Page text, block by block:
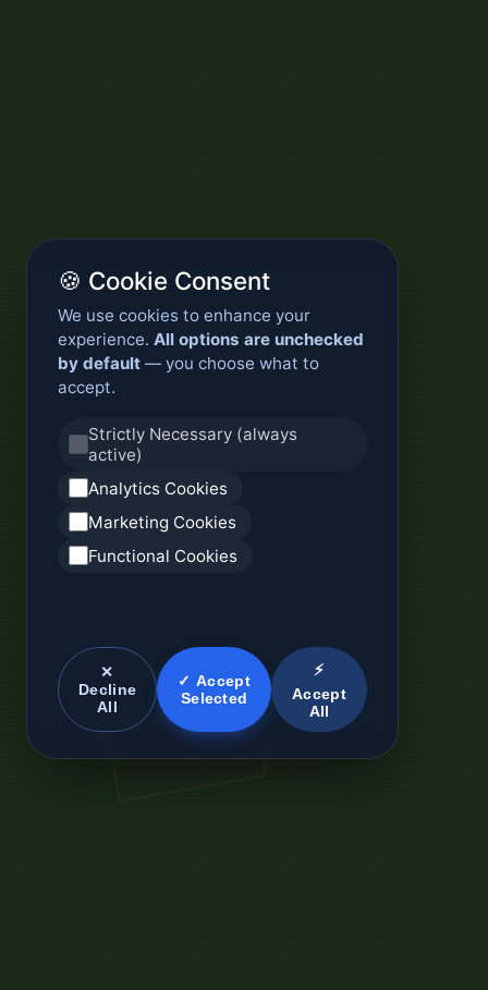
🍪 Cookie Consent
We use cookies to enhance your
experience. All options are unchecked
by default — you choose what to
accept.
Strictly Necessary (always
active)
Analytics Cookies
Marketing Cookies
Functional Cookies
✕
Decline
All
✓ Accept
Selected
⚡
Accept
All